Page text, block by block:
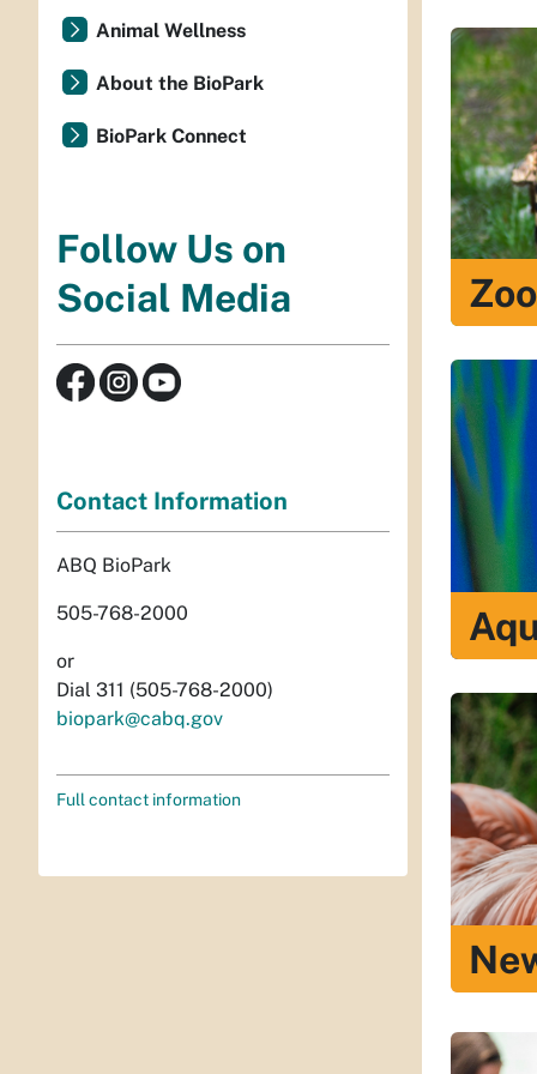
Zoo
Animal Wellness
About the BioPark
BioPark Connect
Follow Us on
Social Media
Contact Information
ABQ BioPark
505-768-2000
or
Dial 311 (505-768-2000)
biopark@cabq.gov
Full contact information